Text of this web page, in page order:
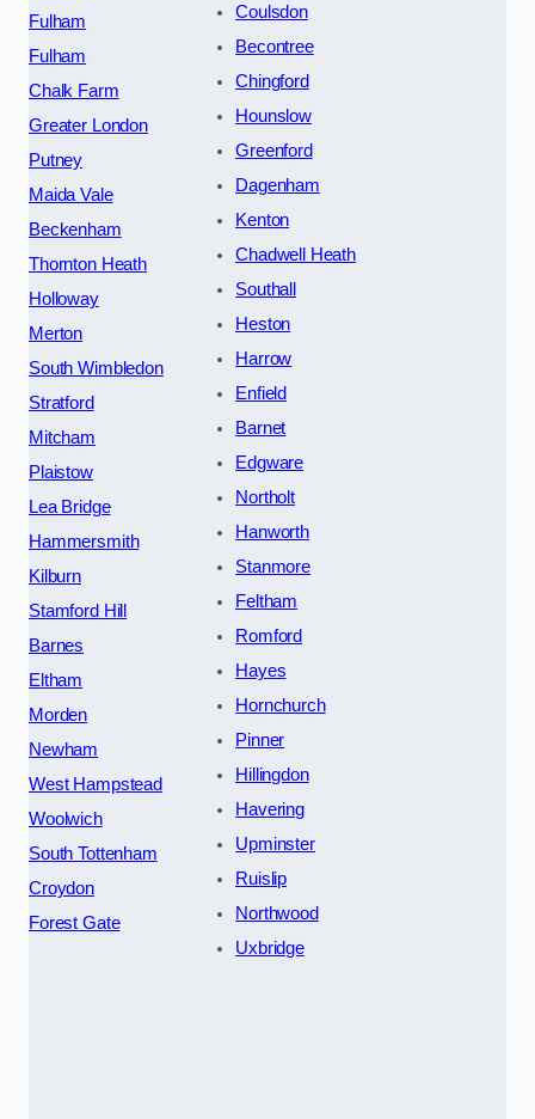
Fulham
Fulham
Chalk Farm
Greater London
Putney
Maida Vale
Beckenham
Thornton Heath
Holloway
Merton
South Wimbledon
Stratford
Mitcham
Plaistow
Lea Bridge
Hammersmith
Kilburn
Stamford Hill
Barnes
Eltham
Morden
Newham
West Hampstead
Woolwich
South Tottenham
Croydon
Forest Gate
Coulsdon
Becontree
Chingford
Hounslow
Greenford
Dagenham
Kenton
Chadwell Heath
Southall
Heston
Harrow
Enfield
Barnet
Edgware
Northolt
Hanworth
Stanmore
Feltham
Romford
Hayes
Hornchurch
Pinner
Hillingdon
Havering
Upminster
Ruislip
Northwood
Uxbridge